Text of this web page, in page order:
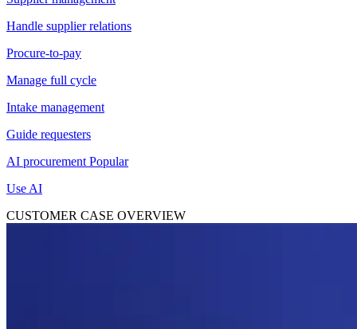
Handle supplier relations
Procure-to-pay
Manage full cycle
Intake management
Guide requesters
AI procurement Popular
Use AI
CUSTOMER CASE OVERVIEW